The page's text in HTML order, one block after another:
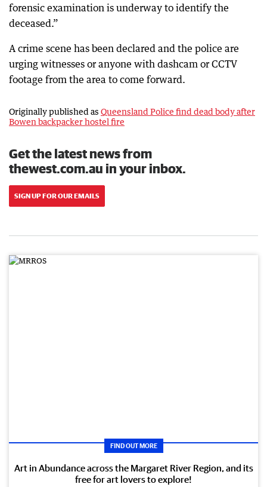
forensic examination is underway to identify the
deceased.”
A crime scene has been declared and the police are
urging witnesses or anyone with dashcam or CCTV
footage from the area to come forward.
Originally published as Queensland Police find dead body after
Bowen backpacker hostel fire
Get the latest news from
thewest.com.au in your inbox.
SIGN UP FOR OUR EMAILS
FIND OUT MORE
Art in Abundance across the Margaret River Region, and its
free for art lovers to explore!